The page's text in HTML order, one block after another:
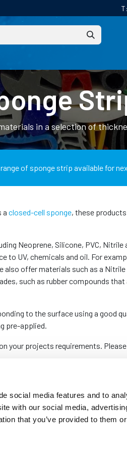
social media features and to
with our social media,
that you’ve provided to them
T:
in a selection of
of sponge strip available for
a closed-cell sponge, these
Neoprene, Silicone, PVC,
UV, chemicals and oil. For
offer materials such as a Nitrile
such as rubber compounds that
to the surface using a good
pre-applied.
your projects requirements. Please